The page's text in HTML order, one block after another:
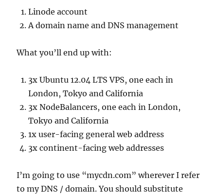
Linode account
A domain name and DNS management
What you’ll end up with:
3x Ubuntu 12.04 LTS VPS, one each in
London, Tokyo and California
3x NodeBalancers, one each in London,
Tokyo and California
1x user-facing general web address
3x continent-facing web addresses
I’m going to use “mycdn.com” wherever I refer
to my DNS / domain. You should substitute